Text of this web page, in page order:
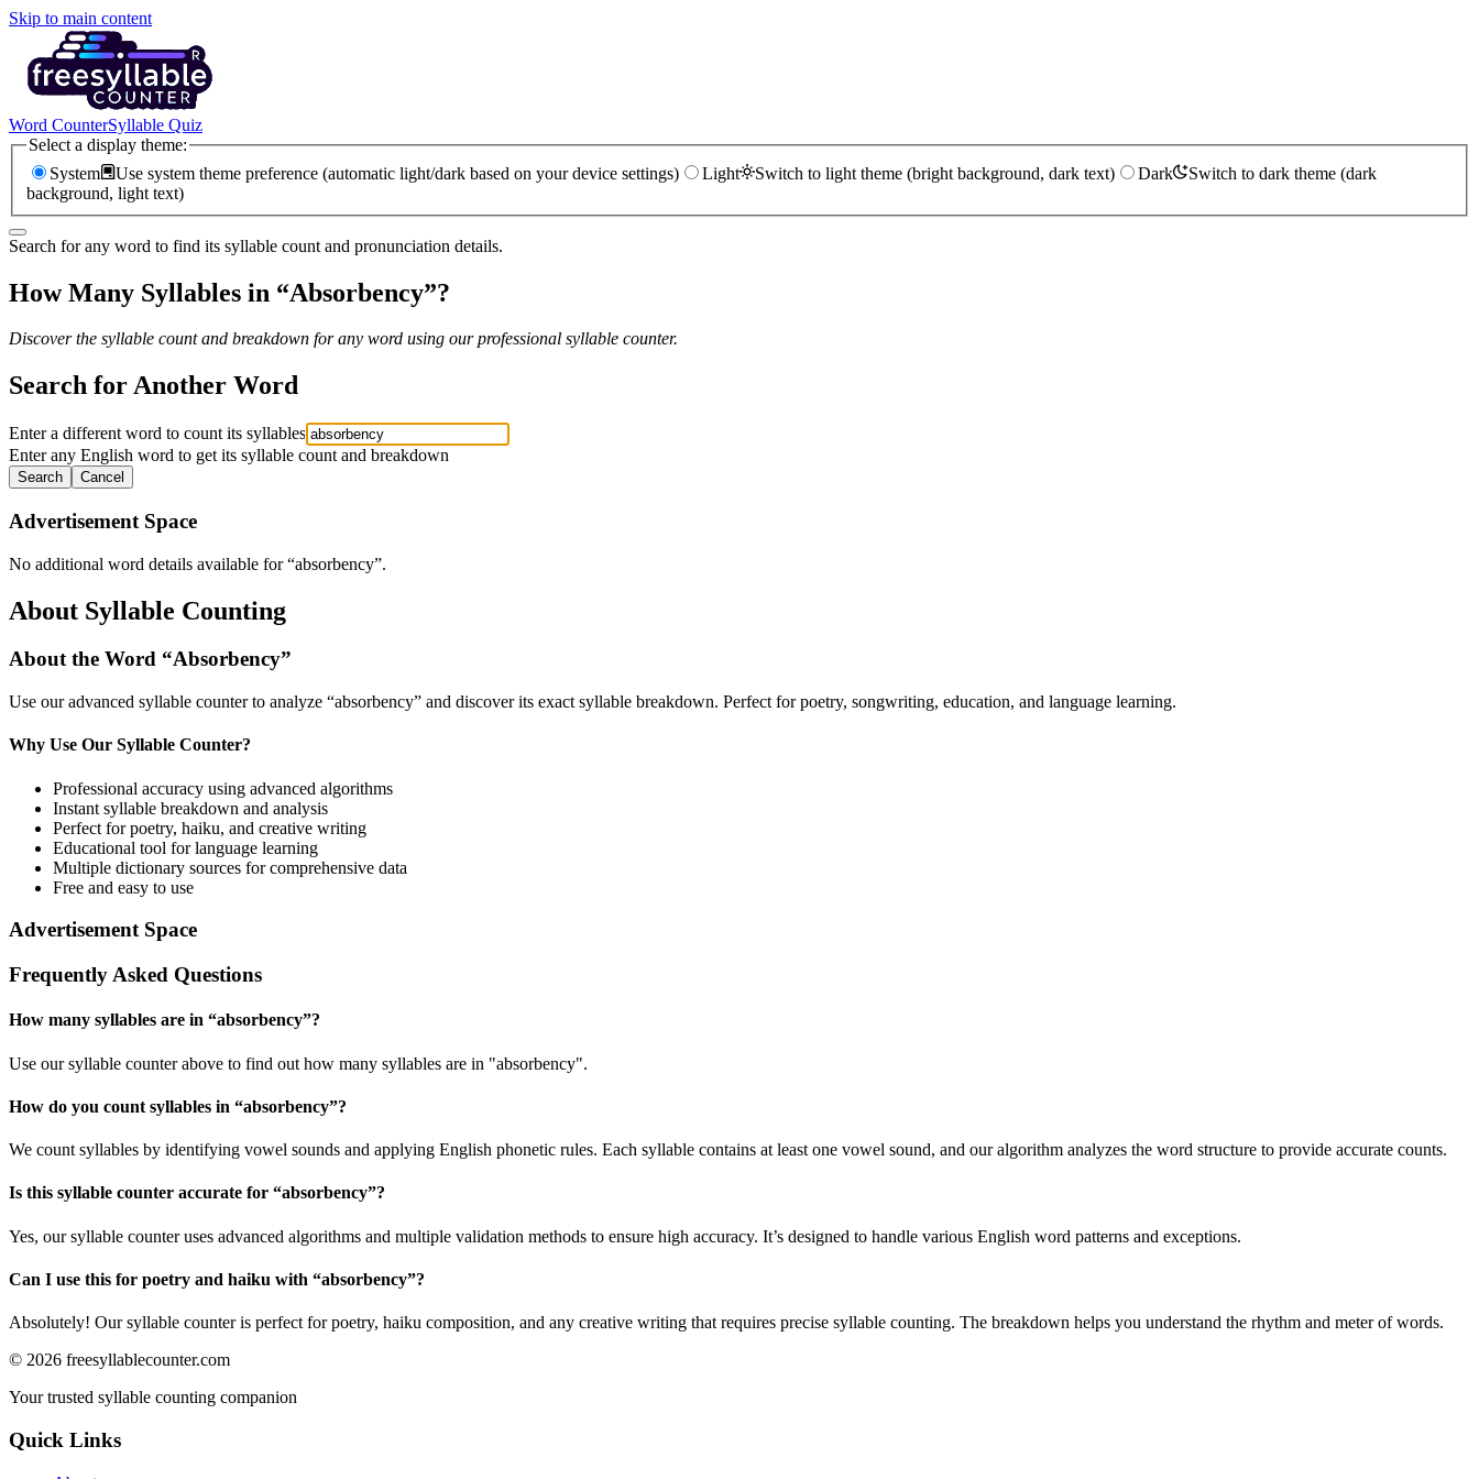
Skip to main content
Word CounterSyllable Quiz
Select a display theme:
System
Use system theme preference (automatic light/dark based on your device settings) Light Switch to light theme (bright background, dark text) Dark
Switch to dark theme (dark
background, light text)
Search for any word to find its syllable count and pronunciation details.
How Many Syllables in “Absorbency”?
Discover the syllable count and breakdown for any word using our professional syllable counter.
Search for Another Word
Enter a different word to count its syllables
Enter any English word to get its syllable count and breakdown
Search Cancel
Advertisement Space
No additional word details available for “absorbency”.
About Syllable Counting
About the Word “Absorbency”
Use our advanced syllable counter to analyze “absorbency” and discover its exact syllable breakdown. Perfect for poetry, songwriting, education, and language learning.
Why Use Our Syllable Counter?
Professional accuracy using advanced algorithms
Instant syllable breakdown and analysis
Perfect for poetry, haiku, and creative writing
Educational tool for language learning
Multiple dictionary sources for comprehensive data
Free and easy to use
Advertisement Space
Frequently Asked Questions
How many syllables are in “absorbency”?
Use our syllable counter above to find out how many syllables are in "absorbency".
How do you count syllables in “absorbency”?
We count syllables by identifying vowel sounds and applying English phonetic rules. Each syllable contains at least one vowel sound, and our algorithm analyzes the word structure to provide accurate counts.
Is this syllable counter accurate for “absorbency”?
Yes, our syllable counter uses advanced algorithms and multiple validation methods to ensure high accuracy. It’s designed to handle various English word patterns and exceptions.
Can I use this for poetry and haiku with “absorbency”?
Absolutely! Our syllable counter is perfect for poetry, haiku composition, and any creative writing that requires precise syllable counting. The breakdown helps you understand the rhythm and meter of words.
© 2026 freesyllablecounter.com
Your trusted syllable counting companion
Quick Links